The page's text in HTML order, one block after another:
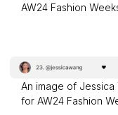
AW24 Fashion
An image of Jessica
for AW24 Fashion